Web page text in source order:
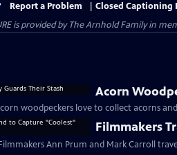
Report a Problem
Closed Captioning
is provided by The Arnhold Family in
Acorn
woodpeckers love to collect acorns
Filmmakers
Ann Prum and Mark Carroll